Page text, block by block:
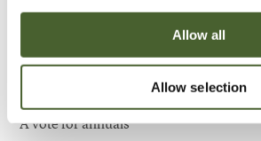
Allow all
Allow selection
A vote for annuals